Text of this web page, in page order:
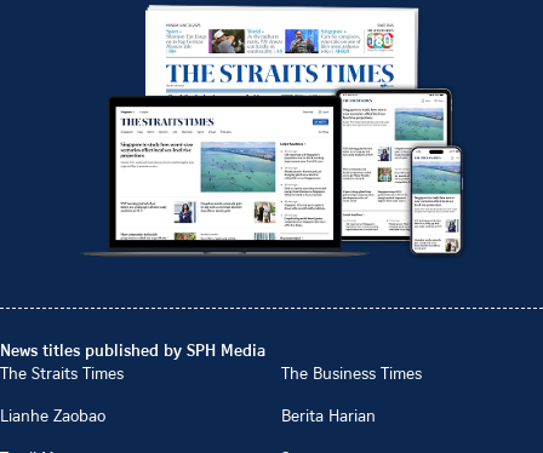
News titles published by SPH Media
The Straits Times
The Business Times
Lianhe Zaobao
Berita Harian